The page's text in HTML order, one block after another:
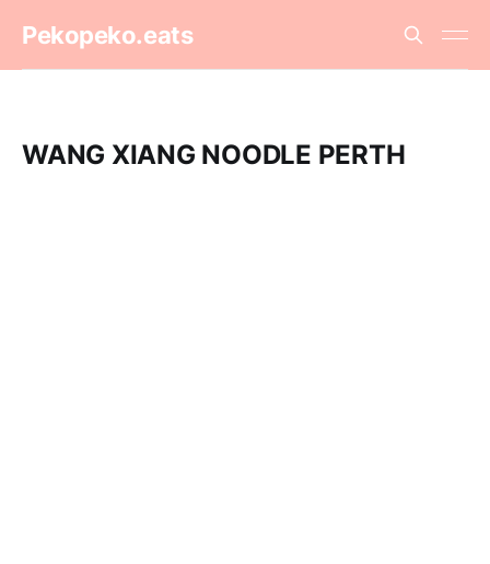
Pekopeko.eats
WANG XIANG NOODLE PERTH